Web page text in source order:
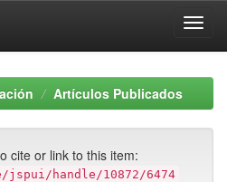
Artículos Publicados
cite or link to this item:
handle/10872/6474